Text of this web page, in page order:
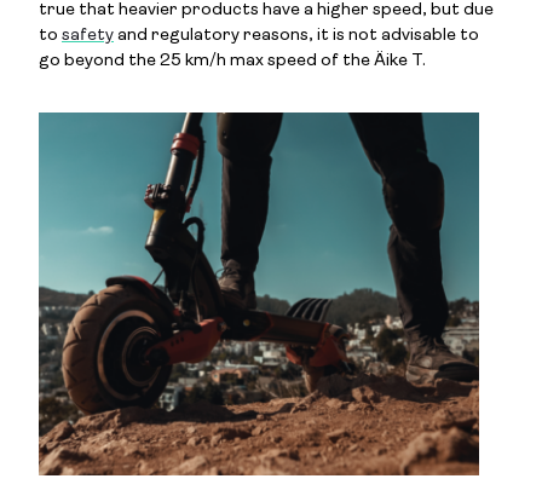
true that heavier products have a higher speed, but due
to safety and regulatory reasons, it is not advisable to
go beyond the 25 km/h max speed of the Äike T.